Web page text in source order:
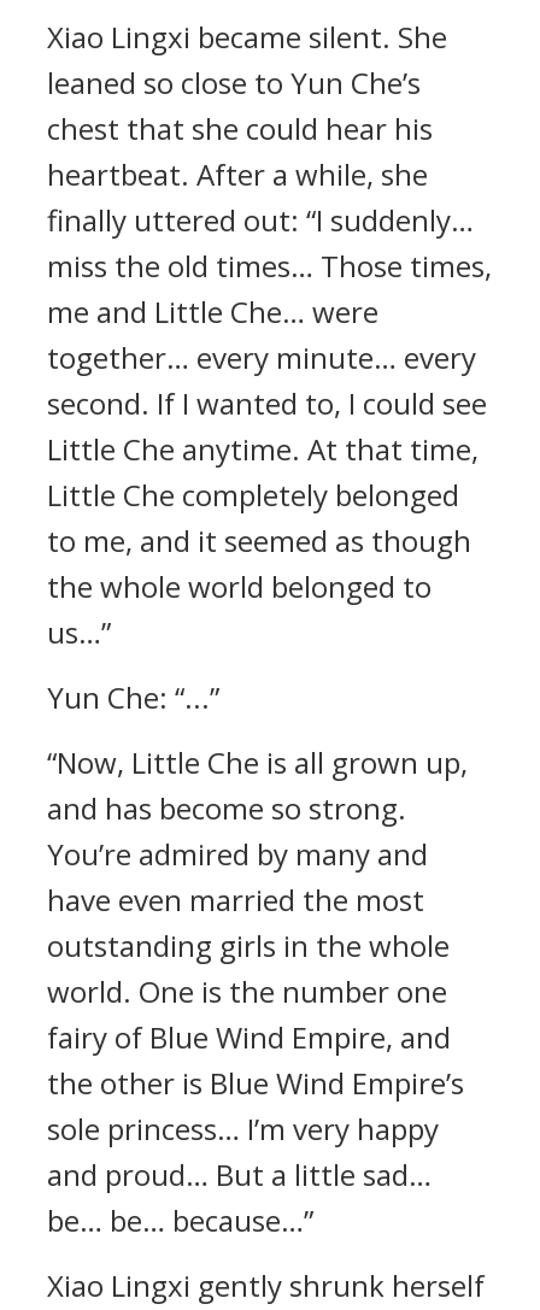
Xiao Lingxi became silent. She
leaned so close to Yun Che’s
chest that she could hear his
heartbeat. After a while, she
finally uttered out: “I suddenly…
miss the old times… Those times,
me and Little Che… were
together… every minute… every
second. If I wanted to, I could see
Little Che anytime. At that time,
Little Che completely belonged
to me, and it seemed as though
the whole world belonged to
us…”
Yun Che: “...”
“Now, Little Che is all grown up,
and has become so strong.
You’re admired by many and
have even married the most
outstanding girls in the whole
world. One is the number one
fairy of Blue Wind Empire, and
the other is Blue Wind Empire’s
sole princess… I’m very happy
and proud… But a little sad…
be… be… because…”
Xiao Lingxi gently shrunk herself